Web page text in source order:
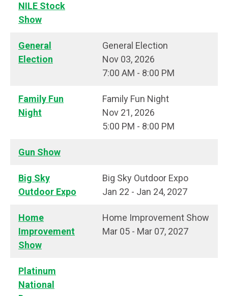
NILE Stock
Show
General
Election
General Election
Nov 03, 2026
7:00 AM - 8:00 PM
Family Fun
Night
Family Fun Night
Nov 21, 2026
5:00 PM - 8:00 PM
Gun Show
Big Sky
Outdoor Expo
Big Sky Outdoor Expo
Jan 22 - Jan 24, 2027
Home
Improvement
Show
Home Improvement Show
Mar 05 - Mar 07, 2027
Platinum
National